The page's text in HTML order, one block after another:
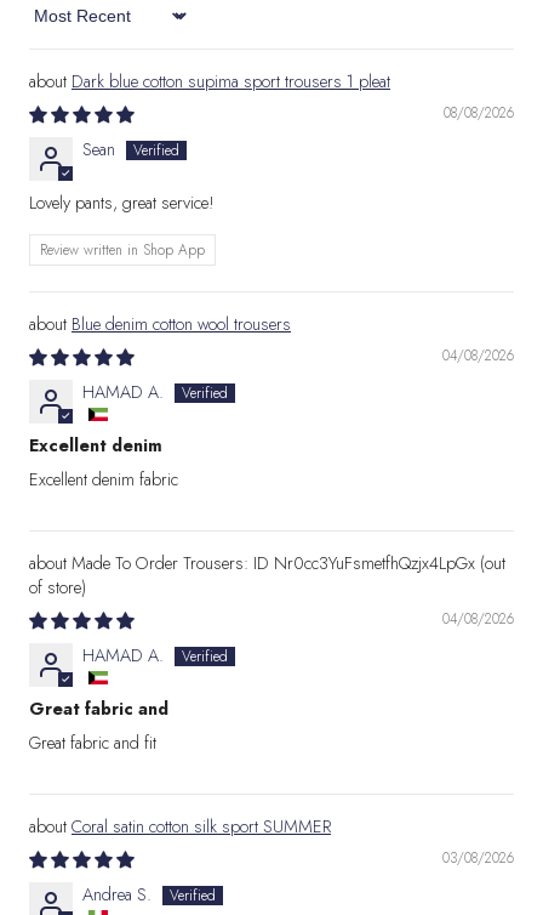
Sort by
Dark blue cotton supima sport trousers 1 pleat
08/08/2026
Sean
Lovely pants, great service!
Review written in Shop App
Blue denim cotton wool trousers
04/08/2026
HAMAD A.
Excellent denim
Excellent denim fabric
Made To Order Trousers: ID Nr0cc3YuFsmetfhQzjx4LpGx
04/08/2026
HAMAD A.
Great fabric and
Great fabric and fit
Coral satin cotton silk sport SUMMER
03/08/2026
Andrea S.